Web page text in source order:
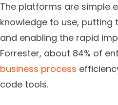
The platforms are simple
knowledge to use,
and enabling the rapid
Forrester, about 84% of
business process
code tools.